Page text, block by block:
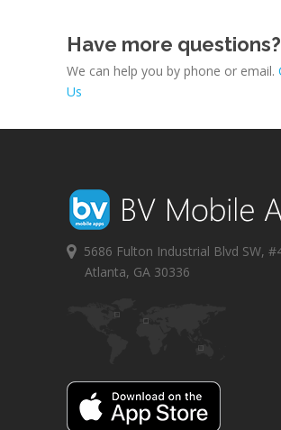
Have more questions?
We can help you by phone or email.
Us
5686 Fulton Industrial Blvd SW,
Atlanta, GA 30336